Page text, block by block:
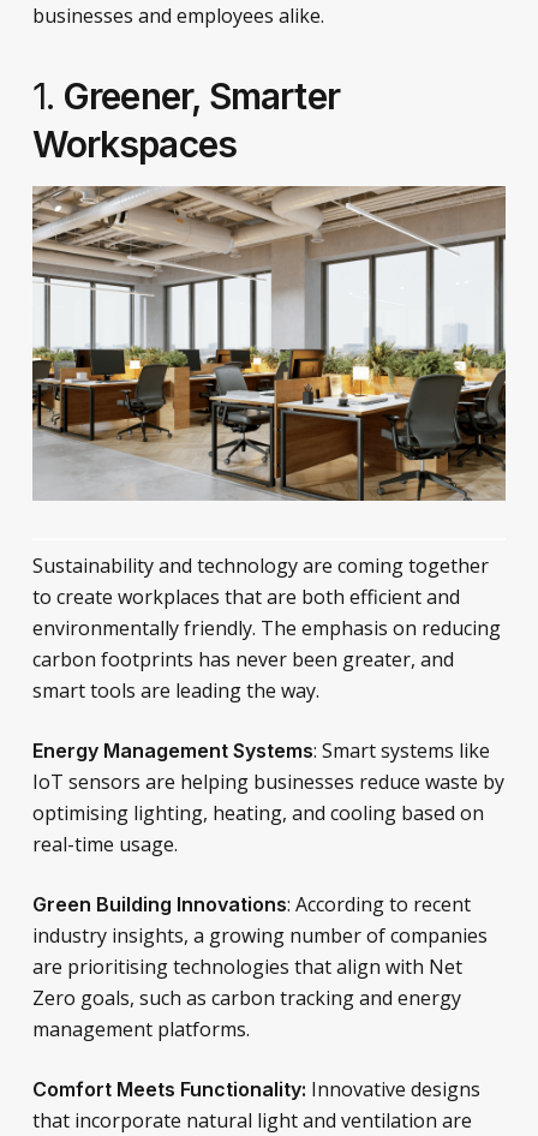
businesses and employees alike.
1. Greener, Smarter
Workspaces
Sustainability and technology are coming together
to create workplaces that are both efficient and
environmentally friendly. The emphasis on reducing
carbon footprints has never been greater, and
smart tools are leading the way.
Energy Management Systems: Smart systems like
IoT sensors are helping businesses reduce waste by
optimising lighting, heating, and cooling based on
real-time usage.
Green Building Innovations: According to recent
industry insights, a growing number of companies
are prioritising technologies that align with Net
Zero goals, such as carbon tracking and energy
management platforms.
Comfort Meets Functionality: Innovative designs
that incorporate natural light and ventilation are